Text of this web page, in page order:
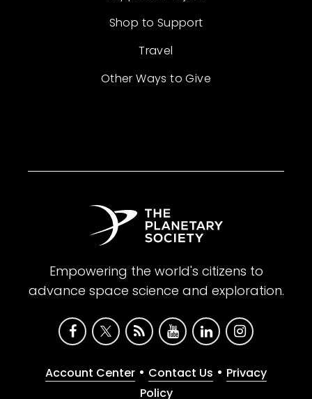
Shop to Support
Travel
Other Ways to Give
Empowering the world's citizens to
advance space science and exploration.
Account Center • Contact Us • Privacy
Policy